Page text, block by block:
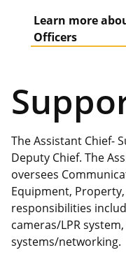
Learn more
Officers
The Assistant Chief-
Deputy Chief. The
oversees
Equipment,
responsibilities
cameras/LPR
systems/networking.